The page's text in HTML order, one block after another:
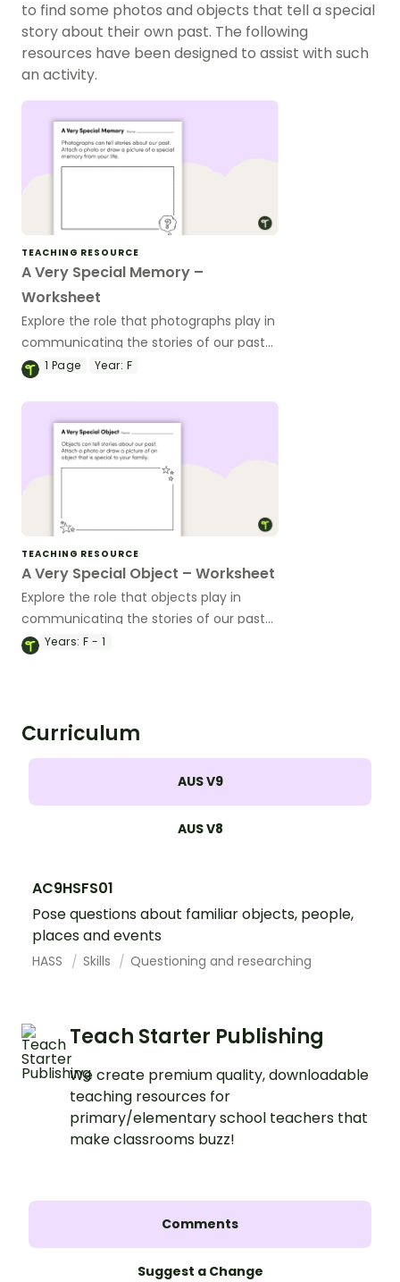
to find some photos and objects that tell a special
story about their own past. The following
resources have been designed to assist with such
an activity.
TEACHING RESOURCE
A Very Special Memory –
Worksheet
Explore the role that photographs play in
communicating the stories of our past
with this simple worksheet.
1 Page Year: F
TEACHING RESOURCE
A Very Special Object – Worksheet
Explore the role that objects play in
communicating the stories of our past
with this simple worksheet.
Years: F - 1
Curriculum
AUS V9
AUS V8
AC9HSFS01
Pose questions about familiar objects, people,
places and events
HASS Skills Questioning and researching
Teach Starter Publishing
We create premium quality, downloadable
teaching resources for
primary/elementary school teachers that
make classrooms buzz!
Comments
Suggest a Change